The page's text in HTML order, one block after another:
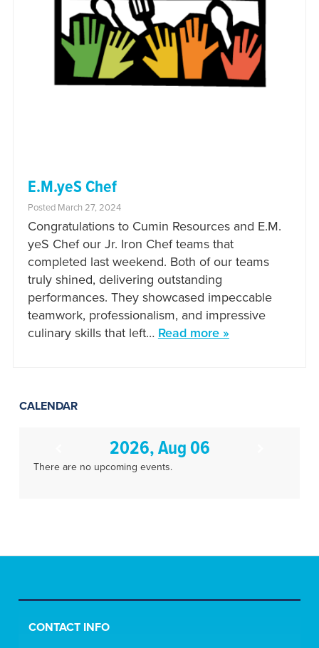
E.M.yeS Chef
Posted March 27, 2024
Congratulations to Cumin Resources and E.M.
yeS Chef our Jr. Iron Chef teams that
completed last weekend. Both of our teams
truly shined, delivering outstanding
performances. They showcased impeccable
teamwork, professionalism, and impressive
culinary skills that left… Read more »
CALENDAR
2026, Aug 06
There are no upcoming events.
CONTACT INFO